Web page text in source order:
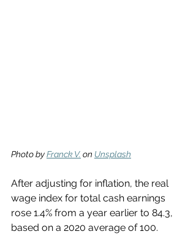
Photo by Franck V. on Unsplash
After adjusting for inflation, the real
wage index for total cash earnings
rose 1.4% from a year earlier to 84.3,
based on a 2020 average of 100.